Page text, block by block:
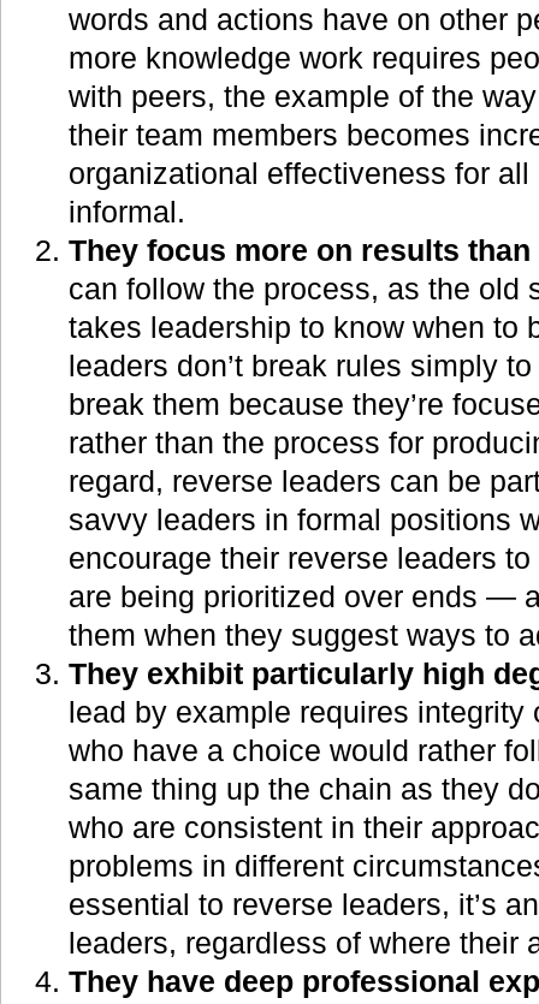
words and actions have on other
more knowledge work requires
with peers, the example of the
their team members becomes
organizational effectiveness for
informal.
They focus more on results
can follow the process, as the old
takes leadership to know when to
leaders don’t break rules simply
break them because they’re
rather than the process for
regard, reverse leaders can be
savvy leaders in formal positions
encourage their reverse leaders
are being prioritized over ends —
them when they suggest ways to
They exhibit particularly high
lead by example requires integrity
who have a choice would rather
same thing up the chain as they
who are consistent in their
problems in different
essential to reverse leaders, it’s
leaders, regardless of where their
They have deep professional